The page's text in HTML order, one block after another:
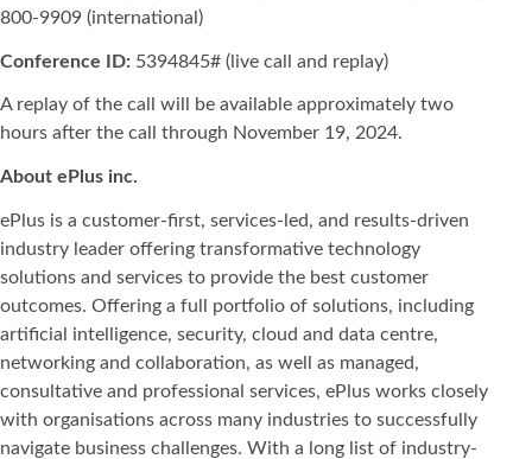
800-9909 (international)
Conference ID: 5394845# (live call and replay)
A replay of the call will be available approximately two
hours after the call through November 19, 2024.
About ePlus inc.
ePlus is a customer-first, services-led, and results-driven
industry leader offering transformative technology
solutions and services to provide the best customer
outcomes. Offering a full portfolio of solutions, including
artificial intelligence, security, cloud and data centre,
networking and collaboration, as well as managed,
consultative and professional services, ePlus works closely
with organisations across many industries to successfully
navigate business challenges. With a long list of industry-